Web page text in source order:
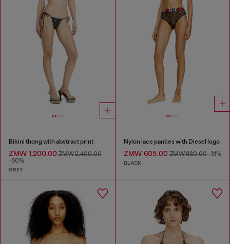
Bikini thong with abstract print
ZMW 1,200.00 ZMW 2,400.00
-50%
GREY
Nylon lace panties with Diesel logo
ZMW 605.00ZMW 880.00-31%
BLACK